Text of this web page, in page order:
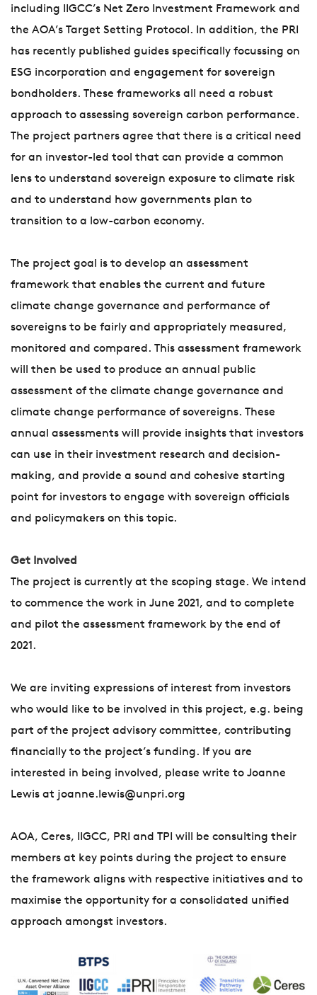
including IIGCC’s Net Zero Investment Framework and
the AOA’s Target Setting Protocol. In addition, the PRI
has recently published guides specifically focussing on
ESG incorporation and engagement for sovereign
bondholders. These frameworks all need a robust
approach to assessing sovereign carbon performance.
The project partners agree that there is a critical need
for an investor-led tool that can provide a common
lens to understand sovereign exposure to climate risk
and to understand how governments plan to
transition to a low-carbon economy.
The project goal is to develop an assessment
framework that enables the current and future
climate change governance and performance of
sovereigns to be fairly and appropriately measured,
monitored and compared. This assessment framework
will then be used to produce an annual public
assessment of the climate change governance and
climate change performance of sovereigns. These
annual assessments will provide insights that investors
can use in their investment research and decision-
making, and provide a sound and cohesive starting
point for investors to engage with sovereign officials
and policymakers on this topic.
Get Involved
The project is currently at the scoping stage. We intend
to commence the work in June 2021, and to complete
and pilot the assessment framework by the end of
2021.
We are inviting expressions of interest from investors
who would like to be involved in this project, e.g. being
part of the project advisory committee, contributing
financially to the project’s funding. If you are
interested in being involved, please write to Joanne
Lewis at joanne.lewis@unpri.org
AOA, Ceres, IIGCC, PRI and TPI will be consulting their
members at key points during the project to ensure
the framework aligns with respective initiatives and to
maximise the opportunity for a consolidated unified
approach amongst investors.